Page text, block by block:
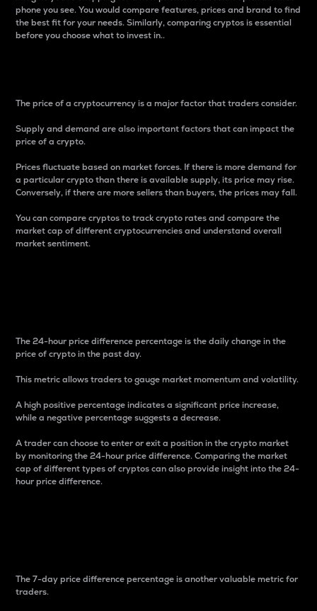
phone you see. You would compare features, prices and brand to find
the best fit for your needs. Similarly, comparing cryptos is essential
before you choose what to invest in..
The price of a cryptocurrency is a major factor that traders consider.
Supply and demand are also important factors that can impact the
price of a crypto.
Prices fluctuate based on market forces. If there is more demand for
a particular crypto than there is available supply, its price may rise.
Conversely, if there are more sellers than buyers, the prices may fall.
You can compare cryptos to track crypto rates and compare the
market cap of different cryptocurrencies and understand overall
market sentiment.
The 24-hour price difference percentage is the daily change in the
price of crypto in the past day.
This metric allows traders to gauge market momentum and volatility.
A high positive percentage indicates a significant price increase,
while a negative percentage suggests a decrease.
A trader can choose to enter or exit a position in the crypto market
by monitoring the 24-hour price difference. Comparing the market
cap of different types of cryptos can also provide insight into the 24-
hour price difference.
The 7-day price difference percentage is another valuable metric for
traders.